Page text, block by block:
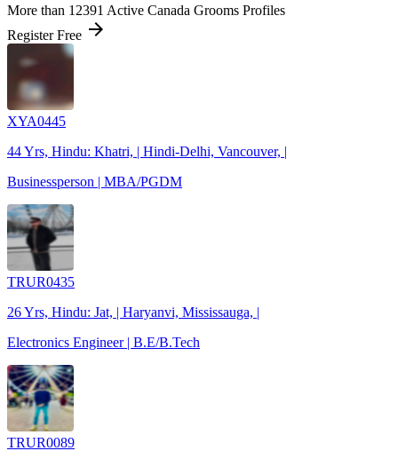
More than 12391 Active Canada Grooms Profiles
Register Free arrow_forward
XYA0445
44 Yrs, Hindu: Khatri, | Hindi-Delhi, Vancouver, |
Businessperson | MBA/PGDM
TRUR0435
26 Yrs, Hindu: Jat, | Haryanvi, Mississauga, |
Electronics Engineer | B.E/B.Tech
TRUR0089